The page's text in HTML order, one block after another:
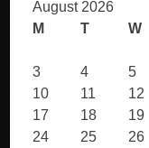
August 2026
M
T W
3
4 5
10
11 12
17
18 19
24
25 26